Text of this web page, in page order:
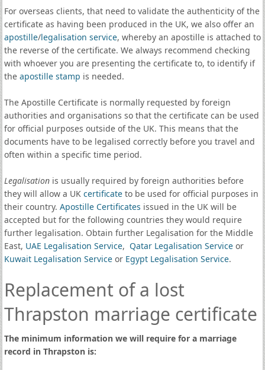
For overseas clients, that need to validate the authenticity of the
certificate as having been produced in the UK, we also offer an
apostille/legalisation service, whereby an apostille is attached to
the reverse of the certificate. We always recommend checking
with whoever you are presenting the certificate to, to identify if
the apostille stamp is needed.
The Apostille Certificate is normally requested by foreign
authorities and organisations so that the certificate can be used
for official purposes outside of the UK. This means that the
documents have to be legalised correctly before you travel and
often within a specific time period.
Legalisationis usually required by foreign authorities before
they will allow a UK certificateto be used for official purposes in
their country. Apostille Certificates issued in the UK will be
accepted but for the following countries they would require
further legalisation. Obtain further Legalisation for the Middle
East, UAE Legalisation Service, Qatar Legalisation Serviceor
Kuwait Legalisation Serviceor Egypt Legalisation Service.
Replacement of a lost
Thrapston marriage certificate
The minimum information we will require for a marriage
record in Thrapston is: